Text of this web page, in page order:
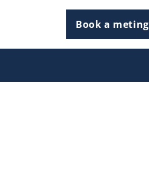
Book a meting